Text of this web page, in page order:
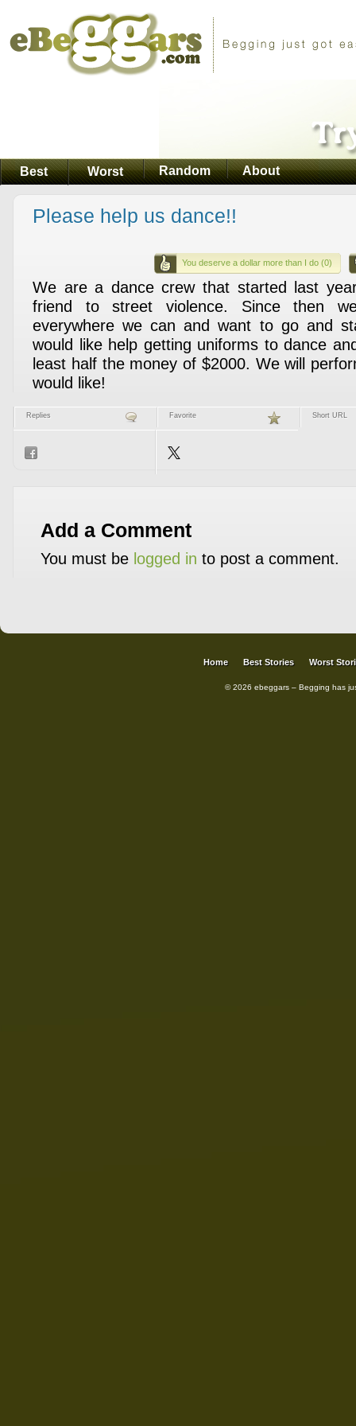
Best Worst Random About
Please help us dance!!
You deserve a dollar more than I do (0)
We are a dance crew that started last
friend to street violence. Since then
everywhere we can and want to go and
would like help getting uniforms to dance
least half the money of $2000. We will
would like!
Replies Favorite Short URL
Add a Comment
You must be logged in to post a comment.
Home Best Stories Worst
© 2026 ebeggars – Begging has